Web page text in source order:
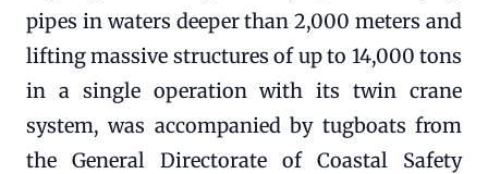
pipes in waters deeper than 2,000 meters and
lifting massive structures of up to 14,000 tons
in a single operation with its twin crane
system, was accompanied by tugboats from
the General Directorate of Coastal Safety